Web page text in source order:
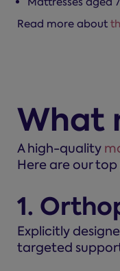
Read more about
What
A high-quality
Here are our
1.
Explicitly
targeted